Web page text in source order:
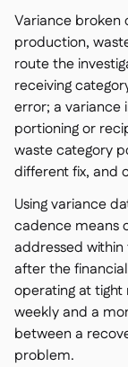
Variance
production,
route the
receiving
error; a variance
portioning or
waste category
different fix, and
Using variance
cadence means
addressed
after the
operating at
weekly and a
between a
problem.